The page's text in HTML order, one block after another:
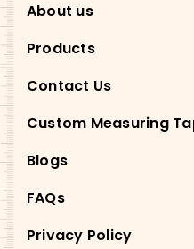
About us
Products
Contact Us
Custom Measuring
Blogs
FAQs
Privacy Policy